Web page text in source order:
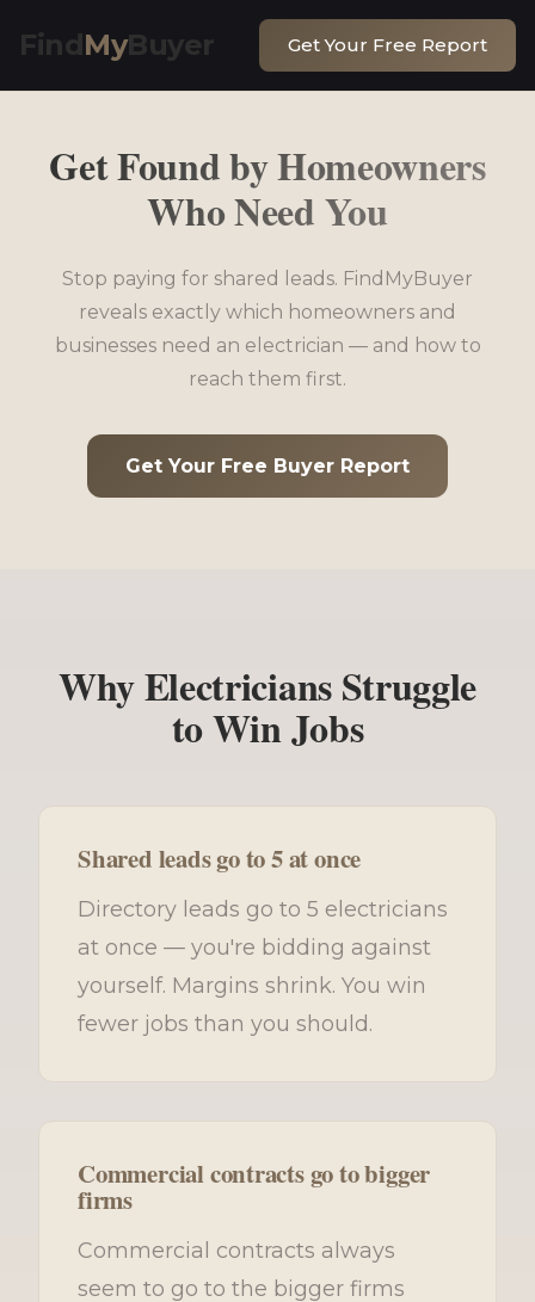
FindMyBuyer Get Your Free Report
Get Found by Homeowners
Who Need You
Stop paying for shared leads. FindMyBuyer
reveals exactly which homeowners and
businesses need an electrician — and how to
reach them first.
Get Your Free Buyer Report
Why Electricians Struggle
to Win Jobs
Shared leads go to 5 at once
Directory leads go to 5 electricians
at once — you're bidding against
yourself. Margins shrink. You win
fewer jobs than you should.
Commercial contracts go to bigger
firms
Commercial contracts always
seem to go to the bigger firms